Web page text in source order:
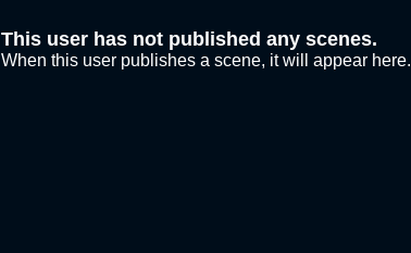
This user has not published any scenes.
When this user publishes a scene, it will appear here.